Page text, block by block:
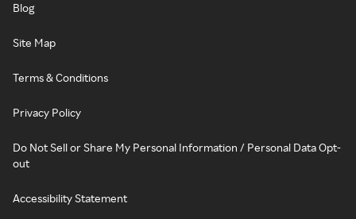
Blog
Site Map
Terms & Conditions
Privacy Policy
Do Not Sell or Share My Personal Information / Personal Data Opt-
out
Accessibility Statement